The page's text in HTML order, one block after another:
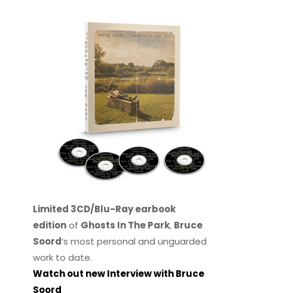
Limited 3CD/Blu-Ray earbook
editionof Ghosts In The Park, Bruce
Soord‘s most personal and unguarded
work to date.
Watch out new Interview with Bruce
Soord